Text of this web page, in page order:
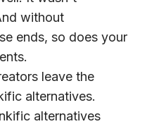
without
ends, so does your
leave the
alternatives.
alternatives